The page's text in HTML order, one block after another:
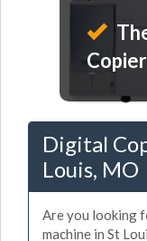
Digital
Louis, MO
Are you looking
machine in St